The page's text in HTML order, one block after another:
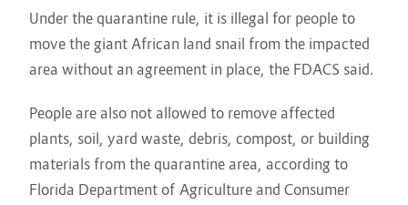
Under the quarantine rule, it is illegal for people to
move the giant African land snail from the impacted
area without an agreement in place, the FDACS said.
People are also not allowed to remove affected
plants, soil, yard waste, debris, compost, or building
materials from the quarantine area, according to
Florida Department of Agriculture and Consumer